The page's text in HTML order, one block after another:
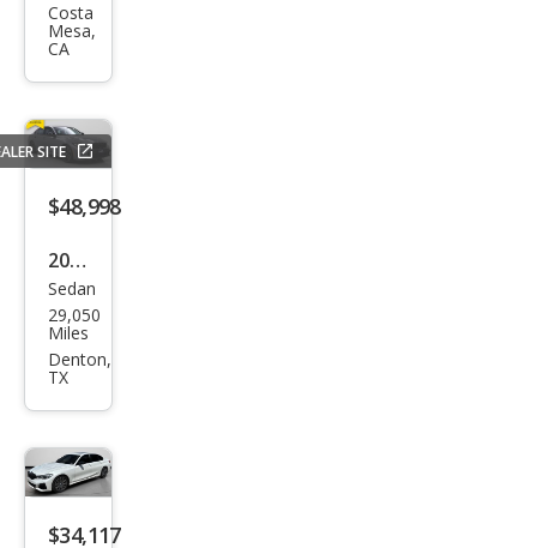
Seri
es
M34
0i
Costa
Mesa,
CA
SITE
$48,998
2023
BM
W 3
Seri
0i
Sedan
29,050
Miles
Denton,
TX
$34,117